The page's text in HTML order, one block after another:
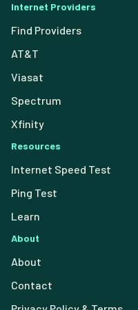
Internet Providers
Find Providers
AT&T
Viasat
Spectrum
Xfinity
Resources
Internet Speed Test
Ping Test
Learn
About
About
Contact